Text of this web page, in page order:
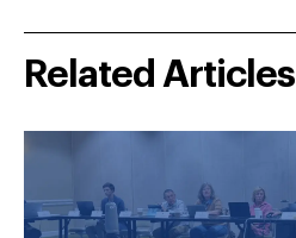
Related Articles